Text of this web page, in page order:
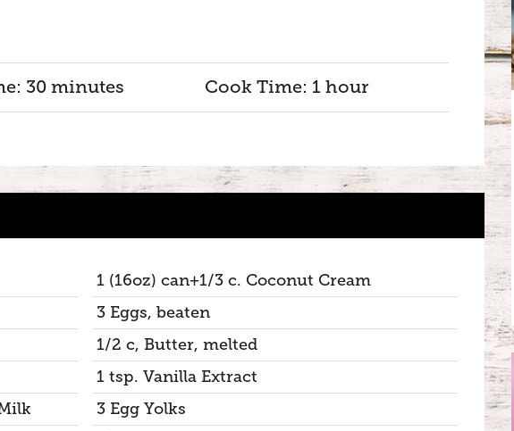
30 minutes Cook Time: 1 hour
1 (16oz) can+1/3 c. Coconut Cream
3 Eggs, beaten
1/2 c, Butter, melted
1 tsp. Vanilla Extract
3 Egg Yolks